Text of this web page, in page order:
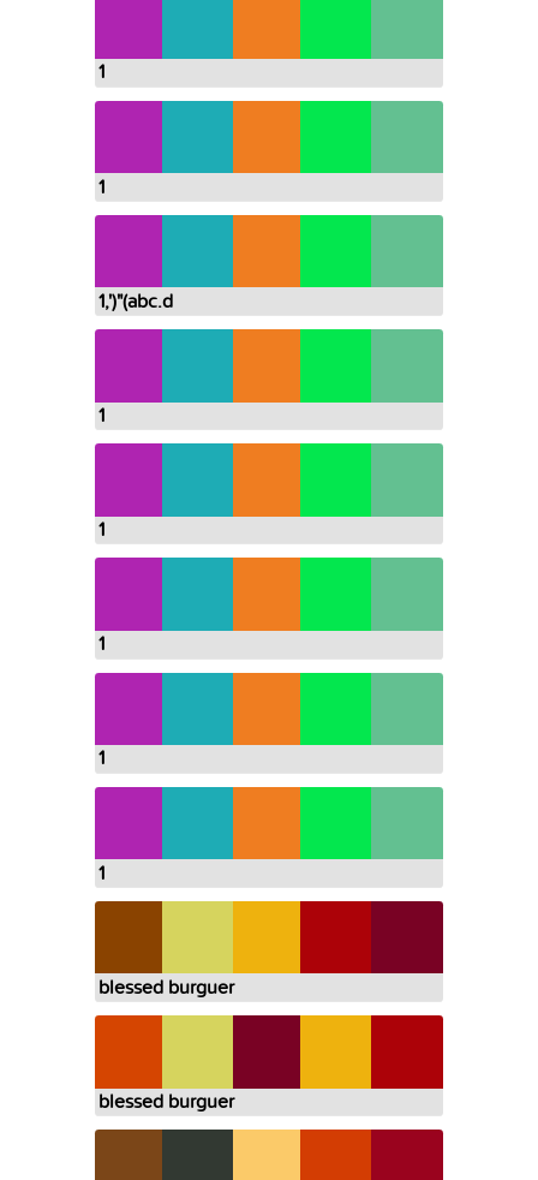
1
1
1,')"(abc.d
1
1
1
1
1
blessed burguer
blessed burguer